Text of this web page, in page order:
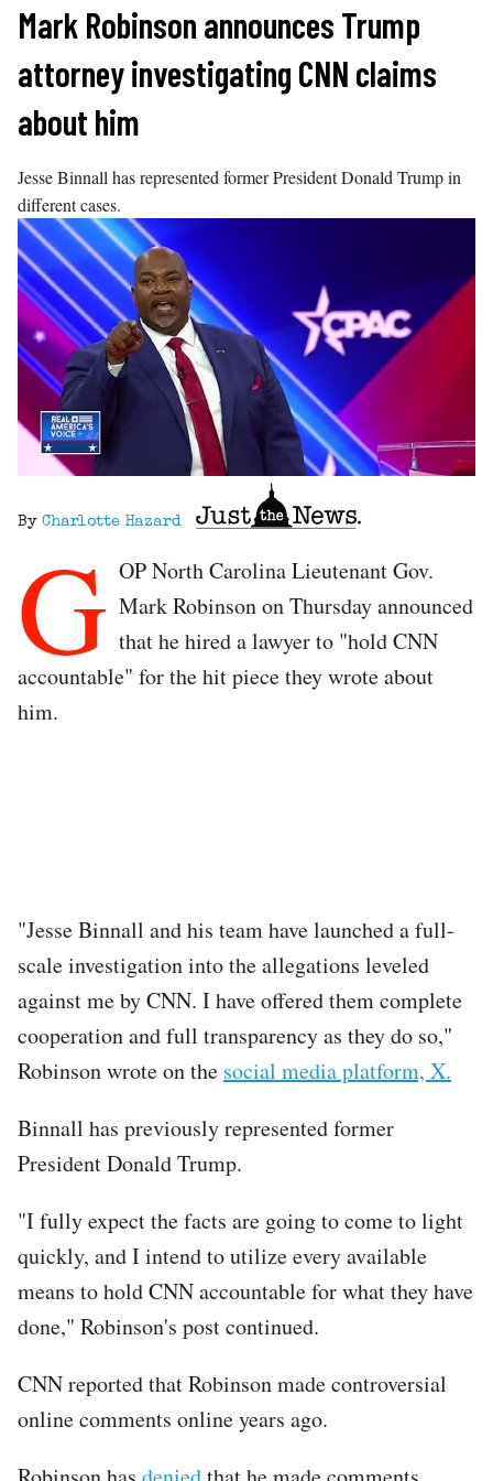
Skip
content
Mark Robinson announces Trump
attorney investigating CNN claims
about him
Jesse Binnall has represented former President Donald Trump in
different cases.
By Charlotte Hazard
G OP North Carolina Lieutenant Gov.
Mark Robinson on Thursday announced
that he hired a lawyer to "hold CNN
accountable" for the hit piece they wrote about
him.
"Jesse Binnall and his team have launched a full-
scale investigation into the allegations leveled
against me by CNN. I have offered them complete
cooperation and full transparency as they do so,"
Robinson wrote on the social media platform, X.
Binnall has previously represented former
President Donald Trump.
"I fully expect the facts are going to come to light
quickly, and I intend to utilize every available
means to hold CNN accountable for what they have
done," Robinson's post continued.
CNN reported that Robinson made controversial
online comments online years ago.